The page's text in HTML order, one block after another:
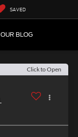
SAVED
OUR BLOG
Click to Open